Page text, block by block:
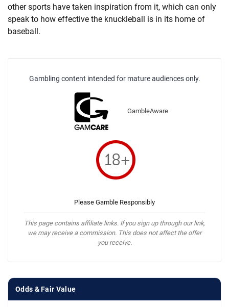
other sports have taken inspiration from it, which can only
speak to how effective the knuckleball is in its home of
baseball.
Gambling content intended for mature audiences only.
GambleAware
Please Gamble Responsibly
This page contains affiliate links. If you sign up through our link,
we may receive a commission. This does not affect the offer
you receive.
Odds & Fair Value